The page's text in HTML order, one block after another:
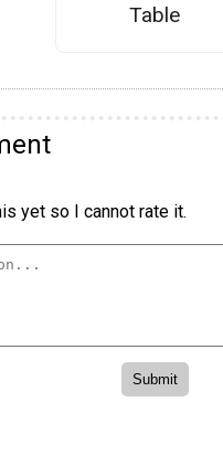
Table
yet so I cannot rate it.